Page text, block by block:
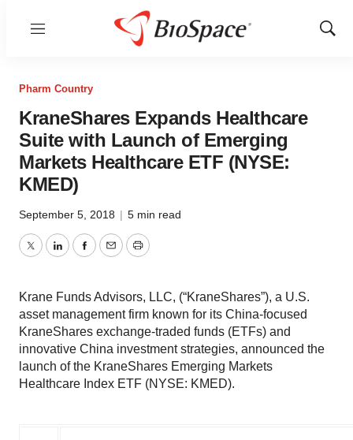
Menu
Show
Pharm Country
KraneShares Expands Healthcare
Suite with Launch of Emerging
Markets Healthcare ETF (NYSE:
KMED)
September 5, 2018 | 5 min read
TwitterLinkedInFacebook
EmailPrint
Krane Funds Advisors, LLC, (“KraneShares”), a U.S.
asset management firm known for its China-focused
KraneShares exchange-traded funds (ETFs) and
innovative China investment strategies, announced the
launch of the KraneShares Emerging Markets
Healthcare Index ETF (NYSE: KMED).